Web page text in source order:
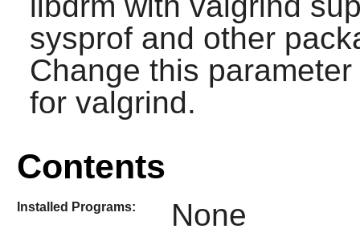
sysprof and other
Change this
for valgrind.
Contents
Installed Programs: None